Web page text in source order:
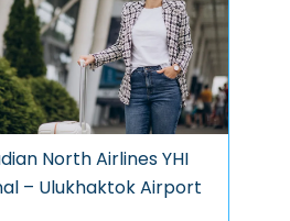
North Airlines YHI
– Ulukhaktok Airport